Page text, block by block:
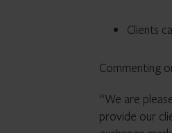
Clients
Commenting
“We are
provide our